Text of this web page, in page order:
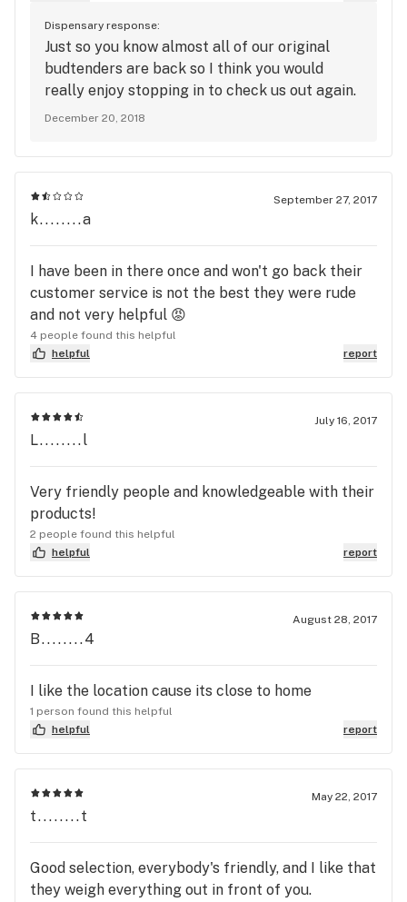
Dispensary response:
Just so you know almost all of our original
budtenders are back so I think you would
really enjoy stopping in to check us out again.
December 20, 2018
September 27, 2017
k........a
I have been in there once and won't go back their
customer service is not the best they were rude
and not very helpful 😡
4 people found this helpful
helpful
report
July 16, 2017
L........l
Very friendly people and knowledgeable with their
products!
2 people found this helpful
helpful
report
August 28, 2017
B........4
I like the location cause its close to home
1 person found this helpful
helpful
report
May 22, 2017
t........t
Good selection, everybody's friendly, and I like that
they weigh everything out in front of you.